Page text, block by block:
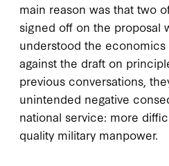
main reason was that two
signed off on the proposal
understood the
against the draft on
previous conversations,
unintended negative
national service: more
quality military manpower.